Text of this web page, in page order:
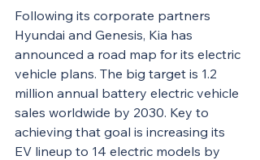
Following its corporate partners
Hyundai and Genesis, Kia has
announced a road map for its electric
vehicle plans. The big target is 1.2
million annual battery electric vehicle
sales worldwide by 2030. Key to
achieving that goal is increasing its
EV lineup to 14 electric models by